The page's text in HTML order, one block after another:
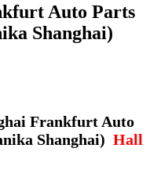
Auto Parts
Shanghai)
Frankfurt Auto
Shanghai) Hall